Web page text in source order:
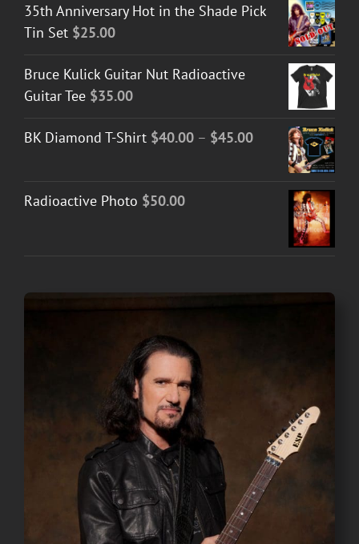
35th Anniversary Hot in the Shade Pick
Tin Set $25.00
Bruce Kulick Guitar Nut Radioactive
Guitar Tee $35.00
BK Diamond T-Shirt $40.00 – $45.00Price
range:
through
$45.00
Radioactive Photo $50.00